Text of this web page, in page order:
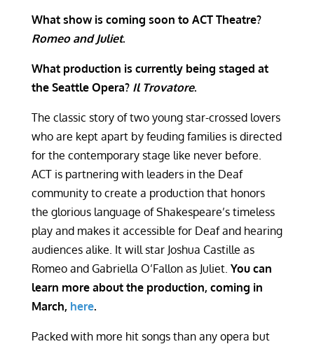
What show is coming soon to ACT Theatre?
Romeo and Juliet.
What production is currently being staged at
the Seattle Opera? Il Trovatore.
The classic story of two young star-crossed lovers
who are kept apart by feuding families is directed
for the contemporary stage like never before.
ACT is partnering with leaders in the Deaf
community to create a production that honors
the glorious language of Shakespeare’s timeless
play and makes it accessible for Deaf and hearing
audiences alike. It will star Joshua Castille as
Romeo and Gabriella O’Fallon as Juliet. You can
learn more about the production, coming in
March, here.
Packed with more hit songs than any opera but